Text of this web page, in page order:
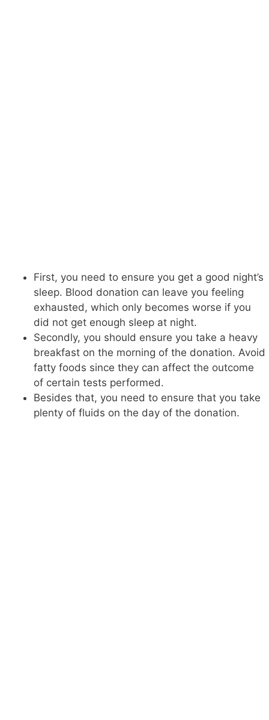
First, you need to ensure you get a good night’s
sleep. Blood donation can leave you feeling
exhausted, which only becomes worse if you
did not get enough sleep at night.
Secondly, you should ensure you take a heavy
breakfast on the morning of the donation. Avoid
fatty foods since they can affect the outcome
of certain tests performed.
Besides that, you need to ensure that you take
plenty of fluids on the day of the donation.